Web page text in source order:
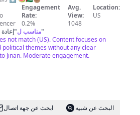
Engagement
Rate:
0.2%
Avg.
View:
1048
Location:
US
مناسب ل"
"
not match (US). Content focuses on
political themes without any clear
Jinan. Moderate engagement.
ابحث عن جهة اتصال
البحث عن شبيه